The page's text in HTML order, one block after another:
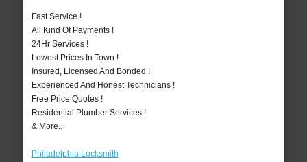
Fast Service !
All Kind Of Payments !
24Hr Services !
Lowest Prices In Town !
Insured, Licensed And Bonded !
Experienced And Honest Technicians !
Free Price Quotes !
Residential Plumber Services !
& More..
Philadelphia Locksmith